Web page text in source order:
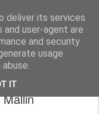
deliver its services
and user-agent are
and security
usage
ITset to an art